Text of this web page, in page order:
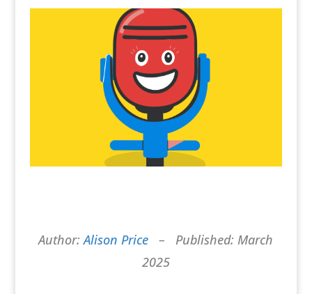
Author:Alison Price – Published: March
2025